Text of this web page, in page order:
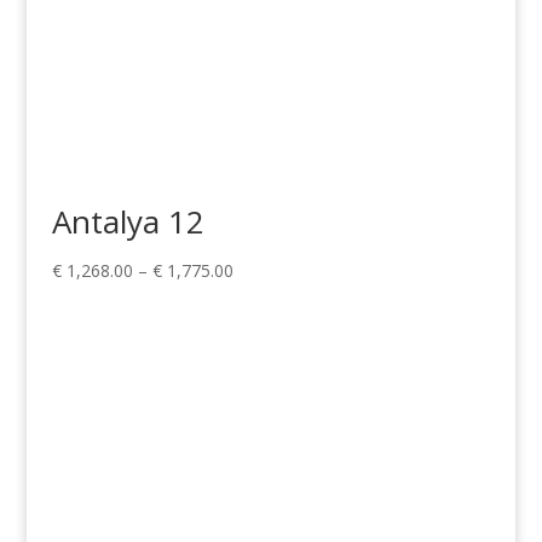
Antalya 12
€1,268.00 – €1,775.00Price